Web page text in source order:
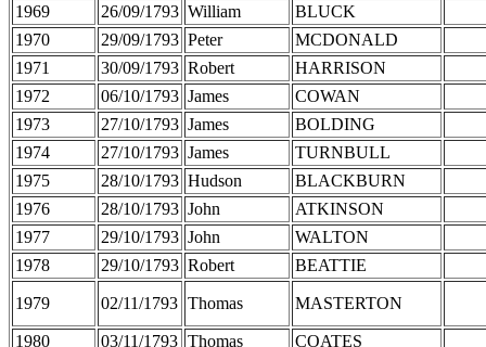
1969
26/09/1793 William
BLUCK
1970
29/09/1793 Peter
MCDONALD
1971
30/09/1793 Robert
HARRISON
1972
06/10/1793 James
COWAN
1973
27/10/1793 James
BOLDING
1974
27/10/1793 James
TURNBULL
1975
28/10/1793 Hudson
BLACKBURN
1976
28/10/1793 John
ATKINSON
1977
29/10/1793 John
WALTON
1978
29/10/1793 Robert BEATTIE
1979 02/11/1793 Thomas MASTERTON
1980 03/11/1793 Thomas
COATES